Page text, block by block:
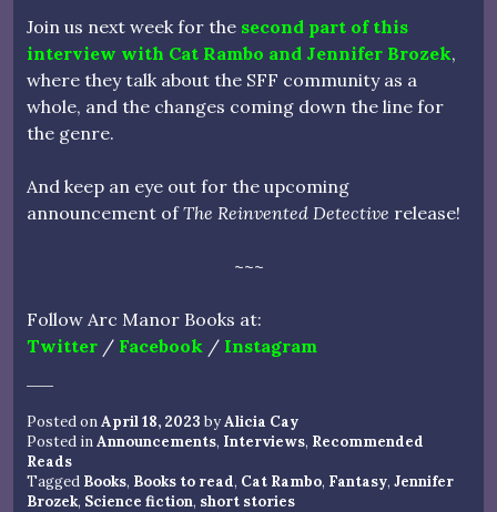
Join us next week for the second part of this
interview with Cat Rambo and Jennifer Brozek,
where they talk about the SFF community as a
whole, and the changes coming down the line for
the genre.
And keep an eye out for the upcoming
announcement ofThe Reinvented Detective release!
~~~
Follow Arc Manor Books at:
Twitter / Facebook / Instagram
Posted onApril 18, 2023 byAlicia Cay
Posted inAnnouncements, Interviews, Recommended
Reads
Tagged Books, Books to read, Cat Rambo, Fantasy, Jennifer
Brozek, Science fiction, short stories